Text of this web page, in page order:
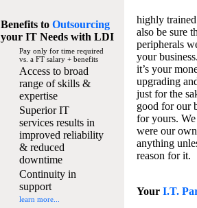
Benefits to Outsourcing
your IT Needswith LDI
Pay only for time required
vs. a FT salary + benefits
Access to broad
range of skills &
expertise
Superior IT
services results in
improved reliability
& reduced
downtime
Continuity in
support
learn more...
highly
also be sure
peripherals
your
it’s your
upgrading
just for the
good for our
for yours.
were our
anything
reason for it.
Your I.T.